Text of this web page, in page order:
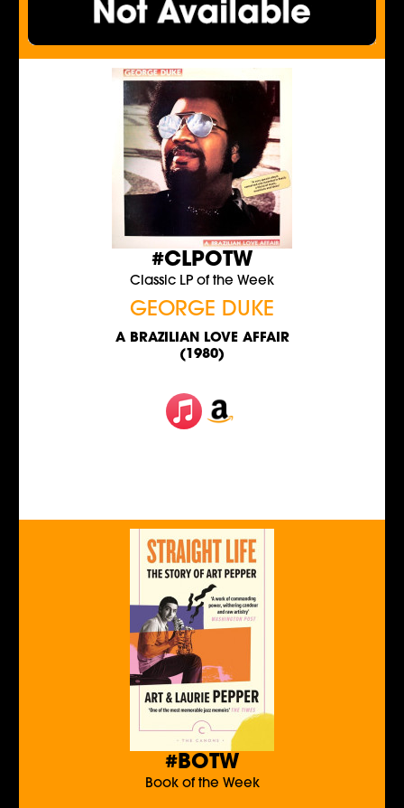
#CLPOTW
Classic LP of the Week
GEORGE DUKE
A BRAZILIAN LOVE AFFAIR
(1980)
#BOTW
Book of the Week